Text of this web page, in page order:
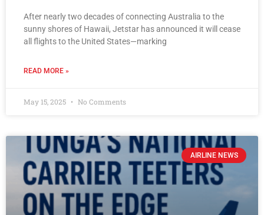
After nearly two decades of connecting Australia to the
sunny shores of Hawaii, Jetstar has announced it will cease
all flights to the United States—marking
READ MORE »
May 15, 2025 No Comments
AIRLINE NEWS